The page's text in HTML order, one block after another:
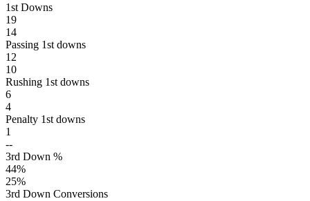
1st Downs
19
14
Passing 1st downs
12
10
Rushing 1st downs
6
4
Penalty 1st downs
1
--
3rd Down %
44%
25%
3rd Down Conversions